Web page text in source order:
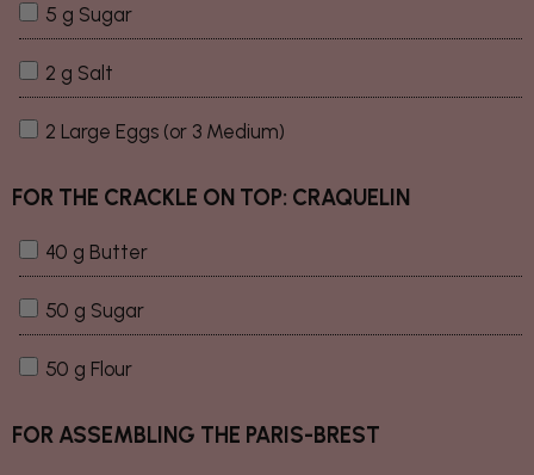
5 g Sugar
2 g Salt
2 Large Eggs (or 3 Medium)
FOR THE CRACKLE ON TOP: CRAQUELIN
40 g Butter
50 g Sugar
50 g Flour
FOR ASSEMBLING THE PARIS-BREST